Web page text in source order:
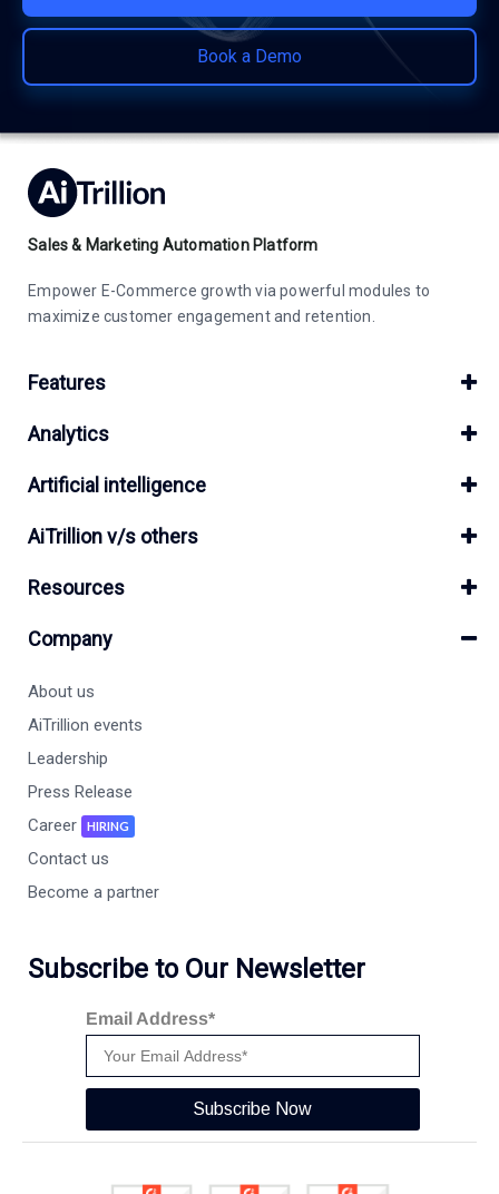
Book a Demo
Sales & Marketing Automation Platform
Empower E-Commerce growth via powerful modules to
maximize customer engagement and retention.
Features
Analytics
Artificial intelligence
AiTrillion v/s others
Resources
Company
About us
AiTrillion events
Leadership
Press Release
Career
HIRING
Contact us
Become a partner
Subscribe to Our Newsletter
Email Address*
Subscribe Now